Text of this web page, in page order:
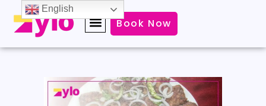
Book Now
English